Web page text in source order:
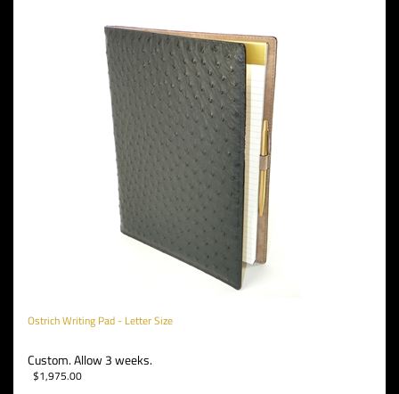
Ostrich Writing Pad - Letter Size
Custom. Allow 3 weeks.
$1,975.00